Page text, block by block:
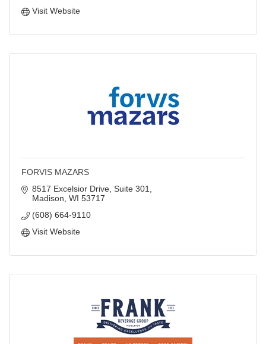
Visit Website
FORVIS MAZARS
8517 Excelsior Drive, Suite 301
Madison WI 53717
(608) 664-9110
Visit Website